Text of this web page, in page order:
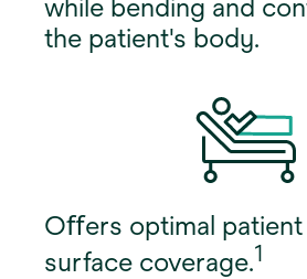
the patient's body.
Oﬀers optimal
surface coverage.1